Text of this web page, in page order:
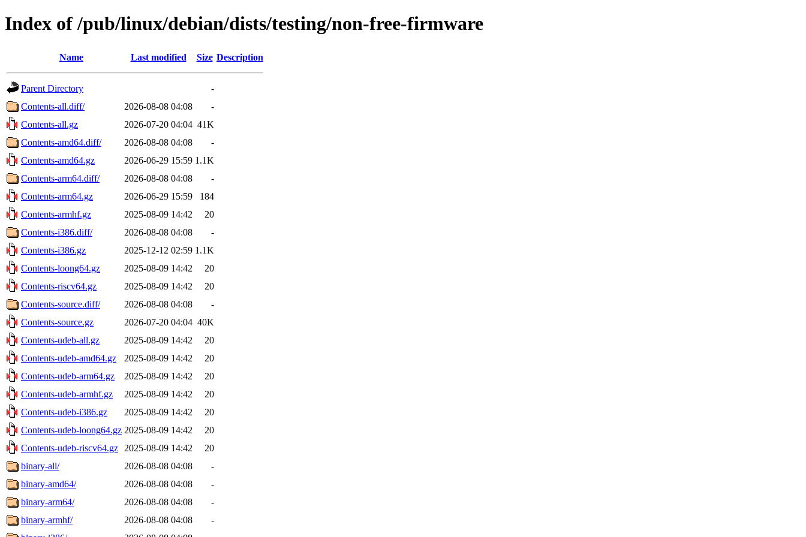
Index of /pub/linux/debian/dists/testing/non-free-firmware
Name Last modified Size Description
Parent Directory
-
Contents-all.diff/
2026-08-08 04:08
-
Contents-all.gz
2026-07-20 04:04 41K
Contents-amd64.diff/
2026-08-08 04:08
-
Contents-amd64.gz
2026-06-29 15:59 1.1K
Contents-arm64.diff/
2026-08-08 04:08
-
Contents-arm64.gz
2026-06-29 15:59
184
Contents-armhf.gz
2025-08-09 14:42
20
Contents-i386.diff/
2026-08-08 04:08
-
Contents-i386.gz
2025-12-12 02:59 1.1K
Contents-loong64.gz
2025-08-09 14:42
20
Contents-riscv64.gz
2025-08-09 14:42
20
Contents-source.diff/
2026-08-08 04:08
-
Contents-source.gz
2026-07-20 04:04 40K
Contents-udeb-all.gz
2025-08-09 14:42
20
Contents-udeb-amd64.gz
2025-08-09 14:42
20
Contents-udeb-arm64.gz
2025-08-09 14:42
20
Contents-udeb-armhf.gz
2025-08-09 14:42
20
Contents-udeb-i386.gz
2025-08-09 14:42
20
Contents-udeb-loong64.gz 2025-08-09 14:42
20
Contents-udeb-riscv64.gz
2025-08-09 14:42
20
binary-all/
2026-08-08 04:08
-
binary-amd64/
2026-08-08 04:08
-
binary-arm64/
2026-08-08 04:08
-
binary-armhf/
2026-08-08 04:08
-